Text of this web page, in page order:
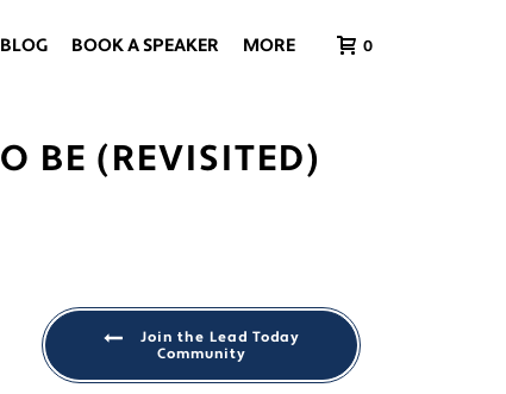
BLOG BOOK A SPEAKER MORE 0
BE (REVISITED)
Join the Lead Today
Community